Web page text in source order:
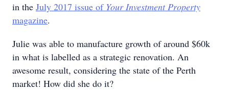
in the July 2017 issue of Your Investment Property
magazine.
Julie was able to manufacture growth of around $60k
in what is labelled as a strategic renovation. An
awesome result, considering the state of the Perth
market! How did she do it?